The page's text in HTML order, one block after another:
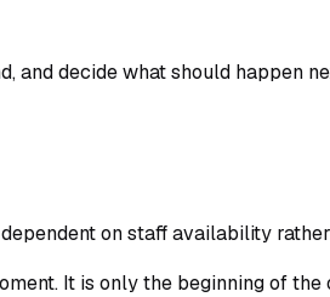
and decide what should happen
on staff availability
It is only the beginning of the